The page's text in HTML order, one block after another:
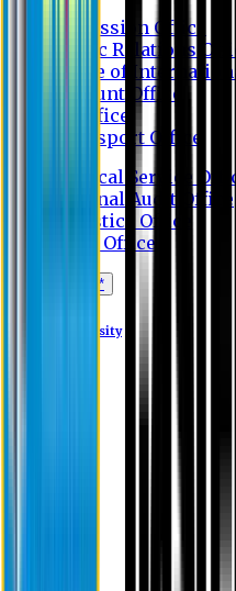
Admission Office
Public Relations
Office of
Account Office
IT Office
Transport Office
Medical Service
Internal Audit Office
Logistics Office
Store Office
Apply Online*
Eastern University